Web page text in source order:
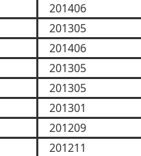
201406
201305
201406
201305
201305
201301
201209
201211